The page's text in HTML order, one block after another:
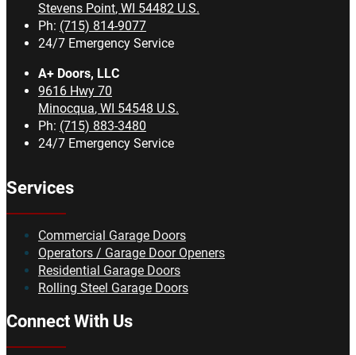
Stevens Point, WI 54482 U.S.
Ph: (715) 814-9077
24/7 Emergency Service
A+ Doors, LLC
9616 Hwy 70
Minocqua, WI 54548 U.S.
Ph: (715) 883-3480
24/7 Emergency Service
Services
Commercial Garage Doors
Operators / Garage Door Openers
Residential Garage Doors
Rolling Steel Garage Doors
Connect With Us